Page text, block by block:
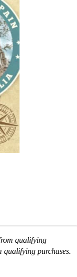
qualifying
qualifying purchases.